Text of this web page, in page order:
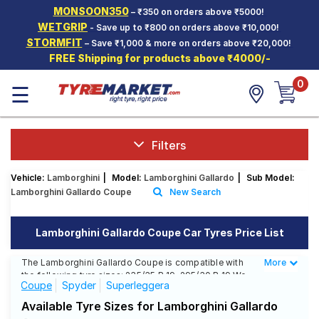
MONSOON350– ₹350 on orders above ₹5000!
WETGRIP - Save up to ₹800 on orders above ₹10,000!
STORMFIT – Save ₹1,000 & more on orders above ₹20,000!
FREE Shipping for products above ₹4000/-
Hello. Guest
Car Tyres
Two-
Wheeler
Tyres
SCV Tyres
Offers
Tyre
Mantra
☰ 0
Filters
Vehicle: Lamborghini Model: Lamborghini Gallardo
Sub Model:
Lamborghini Gallardo Coupe
New Search
Lamborghini Gallardo Coupe Car Tyres Price List
The Lamborghini Gallardo Coupe is compatible with
the following tyre sizes: 235/35 R 19, 295/30 R 19 We
offer a wide selection of tyres for each size from top
brands, ensuring you find the ideal match for your
driving needs.
Less
More
Coupe Spyder Superleggera
Available Tyre Sizes for Lamborghini Gallardo